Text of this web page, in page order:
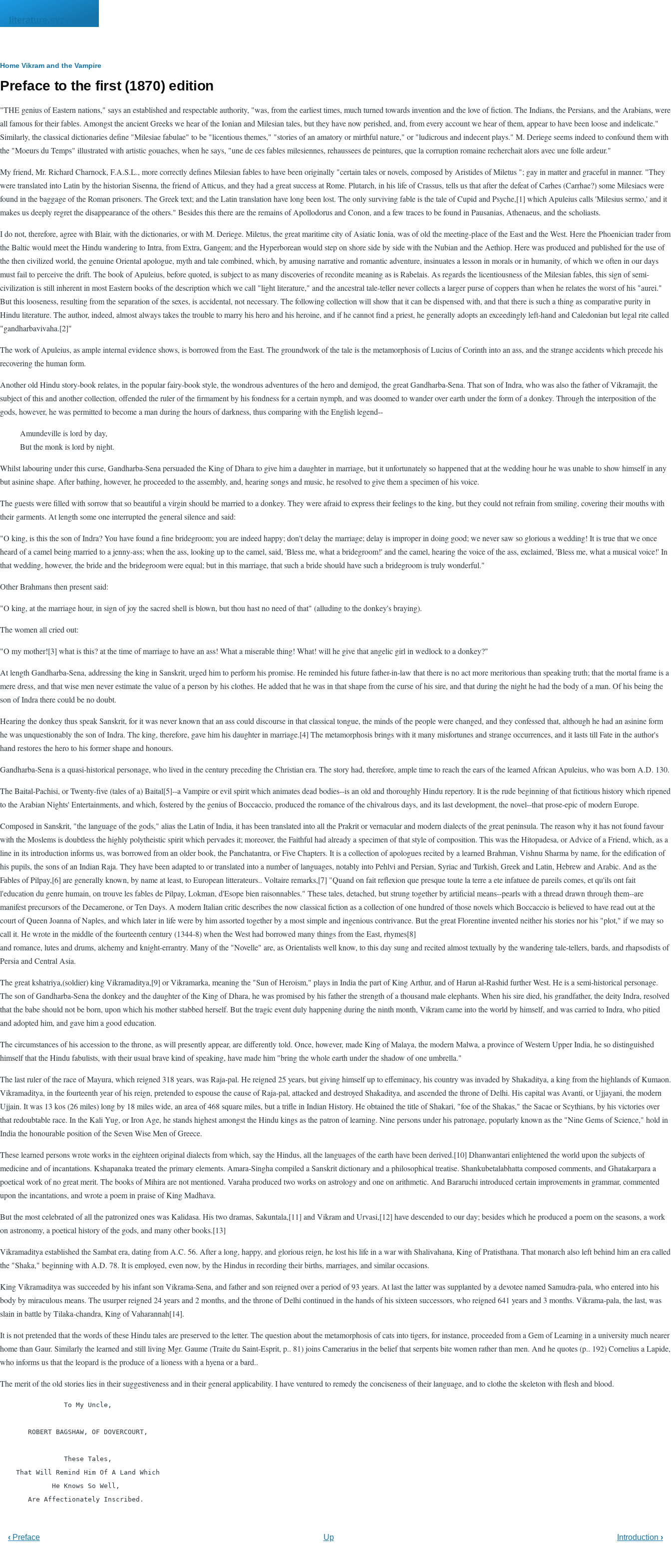
literature.syzygy.in
Breadcrumb
Home Vikram and the Vampire
Preface to the first (1870) edition
"THE genius of Eastern nations," says an established and respectable authority, "was, from the earliest times, much turned towards invention and the love of fiction. The Indians, the Persians, and the Arabians, were
all famous for their fables. Amongst the ancient Greeks we hear of the Ionian and Milesian tales, but they have now perished, and, from every account we hear of them, appear to have been loose and indelicate."
Similarly, the classical dictionaries define "Milesiae fabulae" to be "licentious themes," "stories of an amatory or mirthful nature," or "ludicrous and indecent plays." M. Deriege seems indeed to confound them with
the "Moeurs du Temps" illustrated with artistic gouaches, when he says, "une de ces fables milesiennes, rehaussees de peintures, que la corruption romaine recherchait alors avec une folle ardeur."
My friend, Mr. Richard Charnock, F.A.S.L., more correctly defines Milesian fables to have been originally "certain tales or novels, composed by Aristides of Miletus "; gay in matter and graceful in manner. "They
were translated into Latin by the historian Sisenna, the friend of Atticus, and they had a great success at Rome. Plutarch, in his life of Crassus, tells us that after the defeat of Carhes (Carrhae?) some Milesiacs were
found in the baggage of the Roman prisoners. The Greek text; and the Latin translation have long been lost. The only surviving fable is the tale of Cupid and Psyche,[1] which Apuleius calls 'Milesius sermo,' and it
makes us deeply regret the disappearance of the others." Besides this there are the remains of Apollodorus and Conon, and a few traces to be found in Pausanias, Athenaeus, and the scholiasts.
I do not, therefore, agree with Blair, with the dictionaries, or with M. Deriege. Miletus, the great maritime city of Asiatic Ionia, was of old the meeting-place of the East and the West. Here the Phoenician trader from
the Baltic would meet the Hindu wandering to Intra, from Extra, Gangem; and the Hyperborean would step on shore side by side with the Nubian and the Aethiop. Here was produced and published for the use of
the then civilized world, the genuine Oriental apologue, myth and tale combined, which, by amusing narrative and romantic adventure, insinuates a lesson in morals or in humanity, of which we often in our days
must fail to perceive the drift. The book of Apuleius, before quoted, is subject to as many discoveries of recondite meaning as is Rabelais. As regards the licentiousness of the Milesian fables, this sign of semi-
civilization is still inherent in most Eastern books of the description which we call "light literature," and the ancestral tale-teller never collects a larger purse of coppers than when he relates the worst of his "aurei."
But this looseness, resulting from the separation of the sexes, is accidental, not necessary. The following collection will show that it can be dispensed with, and that there is such a thing as comparative purity in
Hindu literature. The author, indeed, almost always takes the trouble to marry his hero and his heroine, and if he cannot find a priest, he generally adopts an exceedingly left-hand and Caledonian but legal rite called
"gandharbavivaha.[2]"
The work of Apuleius, as ample internal evidence shows, is borrowed from the East. The groundwork of the tale is the metamorphosis of Lucius of Corinth into an ass, and the strange accidents which precede his
recovering the human form.
Another old Hindu story-book relates, in the popular fairy-book style, the wondrous adventures of the hero and demigod, the great Gandharba-Sena. That son of Indra, who was also the father of Vikramajit, the
subject of this and another collection, offended the ruler of the firmament by his fondness for a certain nymph, and was doomed to wander over earth under the form of a donkey. Through the interposition of the
gods, however, he was permitted to become a man during the hours of darkness, thus comparing with the English legend--
Amundeville is lord by day,
But the monk is lord by night.
Whilst labouring under this curse, Gandharba-Sena persuaded the King of Dhara to give him a daughter in marriage, but it unfortunately so happened that at the wedding hour he was unable to show himself in any
but asinine shape. After bathing, however, he proceeded to the assembly, and, hearing songs and music, he resolved to give them a specimen of his voice.
The guests were filled with sorrow that so beautiful a virgin should be married to a donkey. They were afraid to express their feelings to the king, but they could not refrain from smiling, covering their mouths with
their garments. At length some one interrupted the general silence and said:
"O king, is this the son of Indra? You have found a fine bridegroom; you are indeed happy; don't delay the marriage; delay is improper in doing good; we never saw so glorious a wedding! It is true that we once
heard of a camel being married to a jenny-ass; when the ass, looking up to the camel, said, 'Bless me, what a bridegroom!' and the camel, hearing the voice of the ass, exclaimed, 'Bless me, what a musical voice!' In
that wedding, however, the bride and the bridegroom were equal; but in this marriage, that such a bride should have such a bridegroom is truly wonderful."
Other Brahmans then present said:
"O king, at the marriage hour, in sign of joy the sacred shell is blown, but thou hast no need of that" (alluding to the donkey's braying).
The women all cried out:
"O my mother![3] what is this? at the time of marriage to have an ass! What a miserable thing! What! will he give that angelic girl in wedlock to a donkey?"
At length Gandharba-Sena, addressing the king in Sanskrit, urged him to perform his promise. He reminded his future father-in-law that there is no act more meritorious than speaking truth; that the mortal frame is a
mere dress, and that wise men never estimate the value of a person by his clothes. He added that he was in that shape from the curse of his sire, and that during the night he had the body of a man. Of his being the
son of Indra there could be no doubt.
Hearing the donkey thus speak Sanskrit, for it was never known that an ass could discourse in that classical tongue, the minds of the people were changed, and they confessed that, although he had an asinine form
he was unquestionably the son of Indra. The king, therefore, gave him his daughter in marriage.[4] The metamorphosis brings with it many misfortunes and strange occurrences, and it lasts till Fate in the author's
hand restores the hero to his former shape and honours.
Gandharba-Sena is a quasi-historical personage, who lived in the century preceding the Christian era. The story had, therefore, ample time to reach the ears of the learned African Apuleius, who was born A.D. 130.
The Baital-Pachisi, or Twenty-five (tales of a) Baital[5]--a Vampire or evil spirit which animates dead bodies--is an old and thoroughly Hindu repertory. It is the rude beginning of that fictitious history which ripened
to the Arabian Nights' Entertainments, and which, fostered by the genius of Boccaccio, produced the romance of the chivalrous days, and its last development, the novel--that prose-epic of modern Europe.
Composed in Sanskrit, "the language of the gods," alias the Latin of India, it has been translated into all the Prakrit or vernacular and modern dialects of the great peninsula. The reason why it has not found favour
with the Moslems is doubtless the highly polytheistic spirit which pervades it; moreover, the Faithful had already a specimen of that style of composition. This was the Hitopadesa, or Advice of a Friend, which, as a
line in its introduction informs us, was borrowed from an older book, the Panchatantra, or Five Chapters. It is a collection of apologues recited by a learned Brahman, Vishnu Sharma by name, for the edification of
his pupils, the sons of an Indian Raja. They have been adapted to or translated into a number of languages, notably into Pehlvi and Persian, Syriac and Turkish, Greek and Latin, Hebrew and Arabic. And as the
Fables of Pilpay,[6] are generally known, by name at least, to European litterateurs.. Voltaire remarks,[7] "Quand on fait reflexion que presque toute la terre a ete infatuee de pareils comes, et qu'ils ont fait
l'education du genre humain, on trouve les fables de Pilpay, Lokman, d'Esope bien raisonnables." These tales, detached, but strung together by artificial means--pearls with a thread drawn through them--are
manifest precursors of the Decamerone, or Ten Days. A modern Italian critic describes the now classical fiction as a collection of one hundred of those novels which Boccaccio is believed to have read out at the
court of Queen Joanna of Naples, and which later in life were by him assorted together by a most simple and ingenious contrivance. But the great Florentine invented neither his stories nor his "plot," if we may so
call it. He wrote in the middle of the fourteenth century (1344-8) when the West had borrowed many things from the East, rhymes[8]
and romance, lutes and drums, alchemy and knight-errantry. Many of the "Novelle" are, as Orientalists well know, to this day sung and recited almost textually by the wandering tale-tellers, bards, and rhapsodists of
Persia and Central Asia.
The great kshatriya,(soldier) king Vikramaditya,[9] or Vikramarka, meaning the "Sun of Heroism," plays in India the part of King Arthur, and of Harun al-Rashid further West. He is a semi-historical personage.
The son of Gandharba-Sena the donkey and the daughter of the King of Dhara, he was promised by his father the strength of a thousand male elephants. When his sire died, his grandfather, the deity Indra, resolved
that the babe should not be born, upon which his mother stabbed herself. But the tragic event duly happening during the ninth month, Vikram came into the world by himself, and was carried to Indra, who pitied
and adopted him, and gave him a good education.
The circumstances of his accession to the throne, as will presently appear, are differently told. Once, however, made King of Malaya, the modern Malwa, a province of Western Upper India, he so distinguished
himself that the Hindu fabulists, with their usual brave kind of speaking, have made him "bring the whole earth under the shadow of one umbrella."
The last ruler of the race of Mayura, which reigned 318 years, was Raja-pal. He reigned 25 years, but giving himself up to effeminacy, his country was invaded by Shakaditya, a king from the highlands of Kumaon.
Vikramaditya, in the fourteenth year of his reign, pretended to espouse the cause of Raja-pal, attacked and destroyed Shakaditya, and ascended the throne of Delhi. His capital was Avanti, or Ujjayani, the modern
Ujjain. It was 13 kos (26 miles) long by 18 miles wide, an area of 468 square miles, but a trifle in Indian History. He obtained the title of Shakari, "foe of the Shakas," the Sacae or Scythians, by his victories over
that redoubtable race. In the Kali Yug, or Iron Age, he stands highest amongst the Hindu kings as the patron of learning. Nine persons under his patronage, popularly known as the "Nine Gems of Science," hold in
India the honourable position of the Seven Wise Men of Greece.
These learned persons wrote works in the eighteen original dialects from which, say the Hindus, all the languages of the earth have been derived.[10] Dhanwantari enlightened the world upon the subjects of
medicine and of incantations. Kshapanaka treated the primary elements. Amara-Singha compiled a Sanskrit dictionary and a philosophical treatise. Shankubetalabhatta composed comments, and Ghatakarpara a
poetical work of no great merit. The books of Mihira are not mentioned. Varaha produced two works on astrology and one on arithmetic. And Bararuchi introduced certain improvements in grammar, commented
upon the incantations, and wrote a poem in praise of King Madhava.
But the most celebrated of all the patronized ones was Kalidasa. His two dramas, Sakuntala,[11] and Vikram and Urvasi,[12] have descended to our day; besides which he produced a poem on the seasons, a work
on astronomy, a poetical history of the gods, and many other books.[13]
Vikramaditya established the Sambat era, dating from A.C. 56. After a long, happy, and glorious reign, he lost his life in a war with Shalivahana, King of Pratisthana. That monarch also left behind him an era called
the "Shaka," beginning with A.D. 78. It is employed, even now, by the Hindus in recording their births, marriages, and similar occasions.
King Vikramaditya was succeeded by his infant son Vikrama-Sena, and father and son reigned over a period of 93 years. At last the latter was supplanted by a devotee named Samudra-pala, who entered into his
body by miraculous means. The usurper reigned 24 years and 2 months, and the throne of Delhi continued in the hands of his sixteen successors, who reigned 641 years and 3 months. Vikrama-pala, the last, was
slain in battle by Tilaka-chandra, King of Vaharannah[14].
It is not pretended that the words of these Hindu tales are preserved to the letter. The question about the metamorphosis of cats into tigers, for instance, proceeded from a Gem of Learning in a university much nearer
home than Gaur. Similarly the learned and still living Mgr. Gaume (Traite du Saint-Esprit, p.. 81) joins Camerarius in the belief that serpents bite women rather than men. And he quotes (p.. 192) Cornelius a Lapide,
who informs us that the leopard is the produce of a lioness with a hyena or a bard..
The merit of the old stories lies in their suggestiveness and in their general applicability. I have ventured to remedy the conciseness of their language, and to clothe the skeleton with flesh and blood.
                To My Uncle,
       ROBERT BAGSHAW, OF DOVERCOURT,
                These Tales,
    That Will Remind Him Of A Land Which
             He Knows So Well,
‹ Preface Up Introduction ›